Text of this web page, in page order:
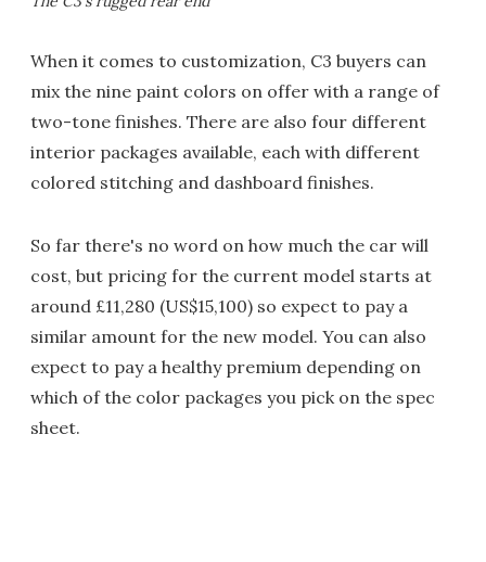
When it comes to customization, C3 buyers can
mix the nine paint colors on offer with a range of
two-tone finishes. There are also four different
interior packages available, each with different
colored stitching and dashboard finishes.
So far there's no word on how much the car will
cost, but pricing for the current model starts at
around £11,280 (US$15,100) so expect to pay a
similar amount for the new model. You can also
expect to pay a healthy premium depending on
which of the color packages you pick on the spec
sheet.